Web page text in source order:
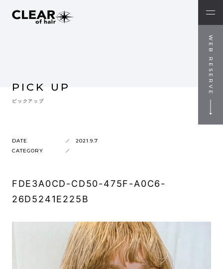
WEB RESERVE
PICK UP
ピックアップ
DATE
2021.9.7
CATEGORY
FDE3A0CD-CD50-475F-A0C6-
26D5241E225B